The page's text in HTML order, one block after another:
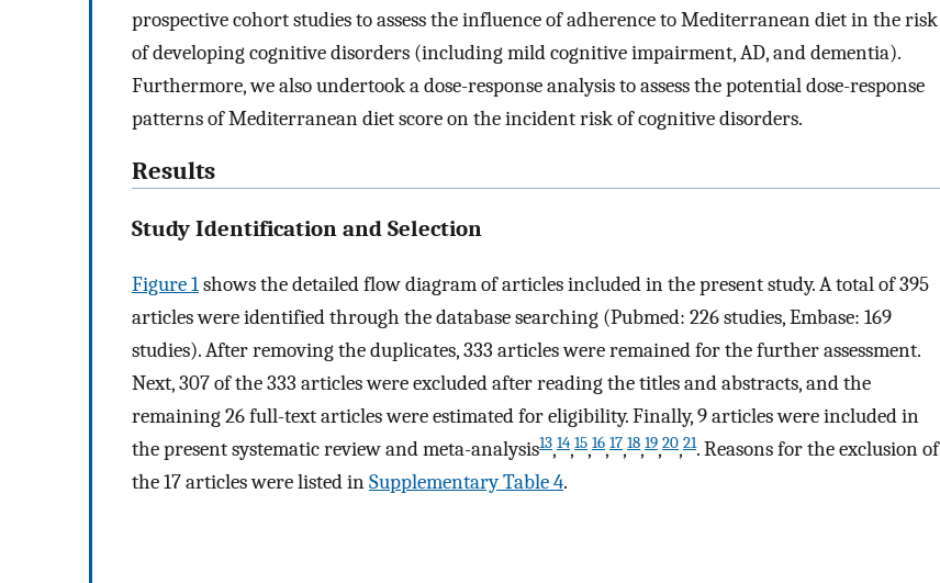
prospective cohort studies to assess the influence of adherence to Mediterranean diet in the risk
of developing cognitive disorders (including mild cognitive impairment, AD, and dementia).
Furthermore, we also undertook a dose-response analysis to assess the potential dose-response
patterns of Mediterranean diet score on the incident risk of cognitive disorders.
Results
Study Identification and Selection
Figure 1shows the detailed flow diagram of articles included in the present study. A total of 395
articles were identified through the database searching (Pubmed: 226 studies, Embase: 169
studies). After removing the duplicates, 333 articles were remained for the further assessment.
Next, 307 of the 333 articles were excluded after reading the titles and abstracts, and the
remaining 26 full-text articles were estimated for eligibility. Finally, 9 articles were included in
the present systematic review and meta-analysis13,14,15,16,17,18,19,20,21. Reasons for the exclusion of
the 17 articles were listed inSupplementary Table 4.